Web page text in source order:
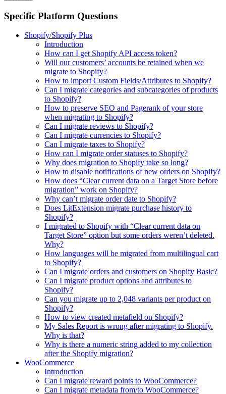
Specific Platform Questions
Shopify/Shopify Plus
Introduction
How can I get Shopify API access token?
Will our customers’ accounts be retained when we
migrate to Shopify?
How to import Custom Fields/Attributes to Shopify?
Can I migrate categories and subcategories of products
to Shopify?
How to preserve SEO and Pagerank of your store
when migrating to Shopify?
Can I migrate reviews to Shopify?
Can I migrate currencies to Shopify?
Can I migrate taxes to Shopify?
How can I migrate order statuses to Shopify?
Why does migration to Shopify take so long?
How to disable notifications of new orders on Shopify?
How does “Clear current data on a Target Store before
migration” work on Shopify?
Why can’t migrate order date to Shopify?
Does LitExtension migrate purchase history to
Shopify?
I migrated to Shopify with “Clear current data on
Target Store” option but some orders weren’t deleted.
Why?
How languages will be migrated from multilingual cart
to Shopify?
Can I migrate orders and customers on Shopify Basic?
Can I migrate product options and attributes to
Shopify?
Can you migrate up to 2,048 variants per product on
Shopify?
How to view created metafield on Shopify?
My Sales Report is wrong after migrating to Shopify.
Why is that?
Why is there a numeric string added to my collection
after the Shopify migration?
WooCommerce
Introduction
Can I migrate reward points to WooCommerce?
Can I migrate metadata from/to WooCommerce?